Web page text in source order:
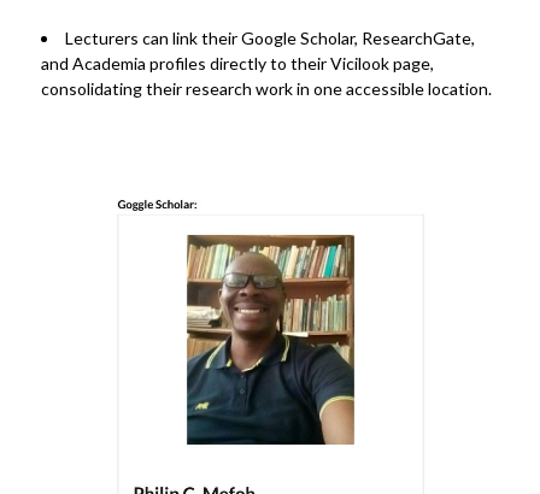
Lecturers can link their Google Scholar, ResearchGate,
and Academia profiles directly to their Vicilook page,
consolidating their research work in one accessible location.